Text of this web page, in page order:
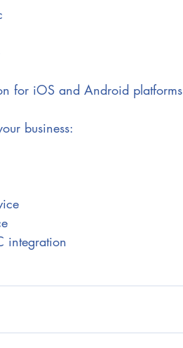
for iOS and Android platforms
business:
integration